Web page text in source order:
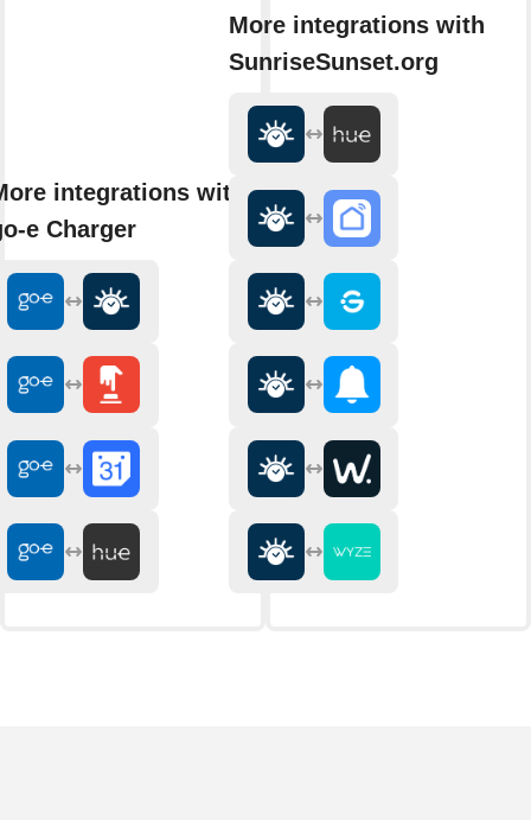
integrations with
e Charger
More integrations with
SunriseSunset.org